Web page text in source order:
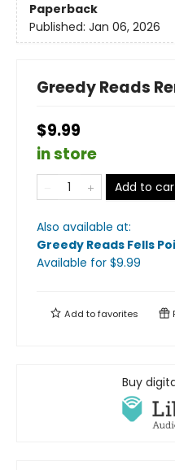
Paperback
Published: Jan 06, 2026
Greedy Reads
$9.99
in store
Add to
Also available at:
Greedy Reads Fells
Available for $9.99
Add tofavorites
Buy